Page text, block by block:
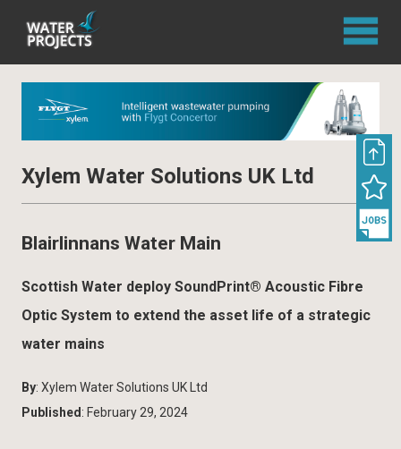
Xylem Water Solutions UK Ltd
Blairlinnans Water Main
Scottish Water deploy SoundPrint® Acoustic Fibre
Optic System to extend the asset life of a strategic
water mains
By: Xylem Water Solutions UK Ltd
Published : February 29, 2024